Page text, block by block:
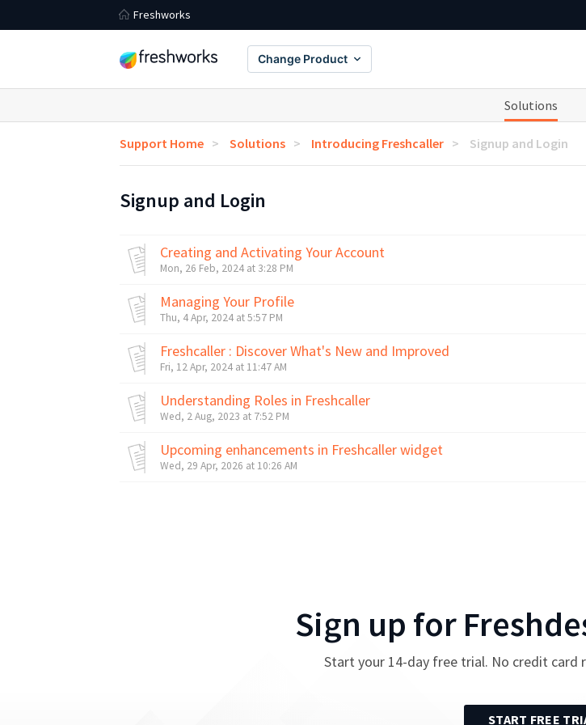
Freshworks
Change Product
Solutions
Support Home Solutions Introducing Freshcaller Signup and Login
Signup and Login
Creating and Activating Your Account
Mon, 26 Feb, 2024 at 3:28 PM
Managing Your Profile
Thu, 4 Apr, 2024 at 5:57 PM
Freshcaller : Discover What's New and Improved
Fri, 12 Apr, 2024 at 11:47 AM
Understanding Roles in Freshcaller
Wed, 2 Aug, 2023 at 7:52 PM
Upcoming enhancements in Freshcaller widget
Wed, 29 Apr, 2026 at 10:26 AM
Sign up for
Start your 14-day free trial. No credit card
START FREE